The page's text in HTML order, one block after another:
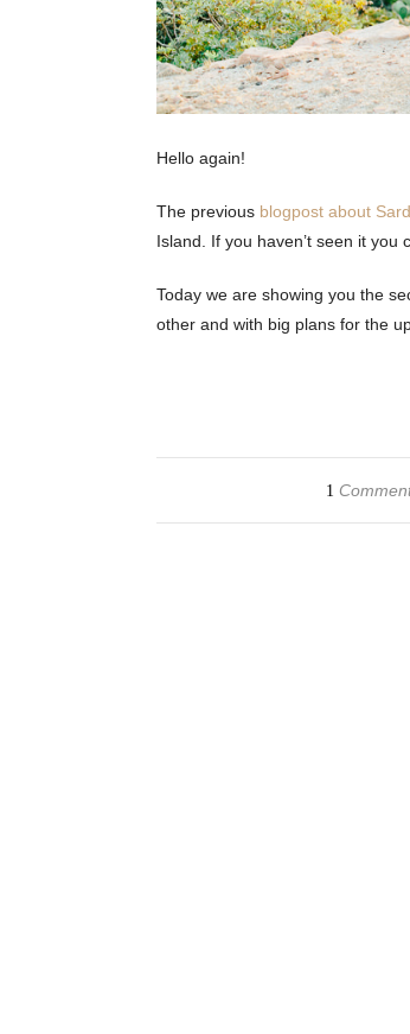
Hello again!
The previous blogpost about
Island. If you haven’t seen it you
Today we are showing you the
other and with big plans for the
1